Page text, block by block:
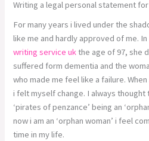
Writing a legal personal statement
For many years i lived under the
like me and hardly approved of me.
writing service ukthe age of 97, she
suffered form dementia and the
who made me feel like a failure.
i felt myself change. I always
‘pirates of penzance’ being an
now i am an ‘orphan woman’ i feel
time in my life.